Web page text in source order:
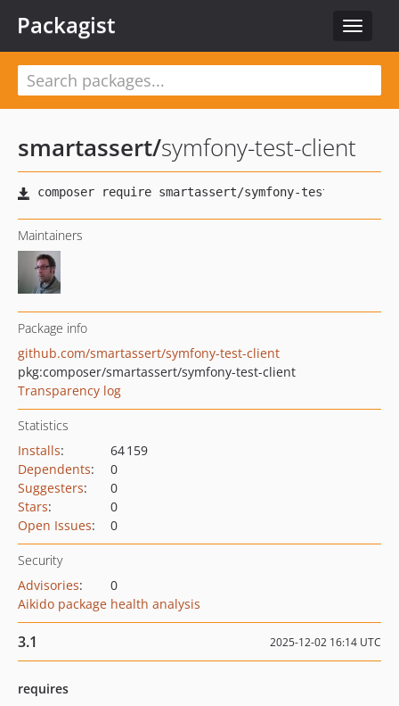
Toggle
Packagist
smartassert/symfony-test-client
Maintainers
Package info
github.com/smartassert/symfony-test-client
pkg:composer/smartassert/symfony-test-client
Transparency log
Statistics
Installs:
64 159
Dependents:
0
Suggesters:
0
Stars:
0
Open Issues: 0
Security
Advisories:
0
Aikido package health analysis
3.1 2025-12-02 16:14 UTC
requires